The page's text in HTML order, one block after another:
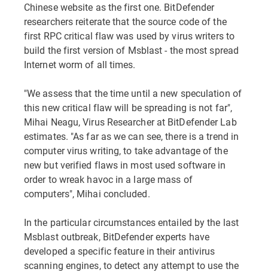
Chinese website as the first one. BitDefender
researchers reiterate that the source code of the
first RPC critical flaw was used by virus writers to
build the first version of Msblast - the most spread
Internet worm of all times.
"We assess that the time until a new speculation of
this new critical flaw will be spreading is not far",
Mihai Neagu, Virus Researcher at BitDefender Lab
estimates. "As far as we can see, there is a trend in
computer virus writing, to take advantage of the
new but verified flaws in most used software in
order to wreak havoc in a large mass of
computers", Mihai concluded.
In the particular circumstances entailed by the last
Msblast outbreak, BitDefender experts have
developed a specific feature in their antivirus
scanning engines, to detect any attempt to use the